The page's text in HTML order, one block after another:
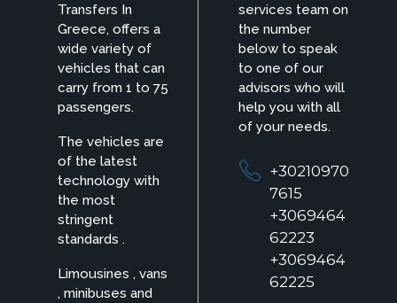
Transfers In
Greece, offers a
wide variety of
vehicles that can
carry from 1 to 75
passengers.
The vehicles are
of the latest
technology with
the most
stringent
standards .
Limousines , vans
, minibuses and
services team on
the number
below to speak
to one of our
advisors who will
help you with all
of your needs.
+30210970
7615
+3069464
62223
+3069464
62225